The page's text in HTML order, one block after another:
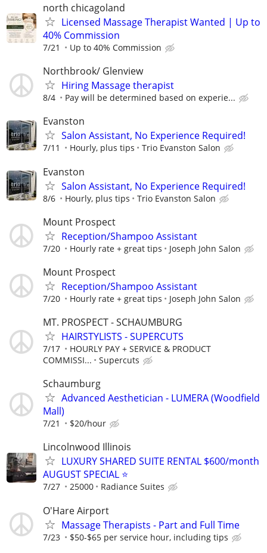
north chicagoland
Licensed Massage Therapist Wanted | Up to
40% Commission
7/21 Up to 40% Commission
Northbrook/ Glenview
Hiring Massage therapist
8/4 Pay will be determined based on experie...
Evanston
Salon Assistant, No Experience Required!
7/11 Hourly, plus tips Trio Evanston Salon
Evanston
Salon Assistant, No Experience Required!
8/6 Hourly, plus tips Trio Evanston Salon
Mount Prospect
Reception/Shampoo Assistant
7/20 Hourly rate + great tips Joseph John Salon
Mount Prospect
Reception/Shampoo Assistant
7/20 Hourly rate + great tips Joseph John Salon
MT. PROSPECT - SCHAUMBURG
HAIRSTYLISTS - SUPERCUTS
7/17
HOURLY PAY + SERVICE & PRODUCT
COMMISSI...
Supercuts
Schaumburg
Advanced Aesthetician - LUMERA (Woodfield
Mall)
7/21 $20/hour
Lincolnwood Illinois
LUXURY SHARED SUITE RENTAL $600/month
AUGUST SPECIAL ⭐️
7/27 25000 Radiance Suites
O'Hare Airport
Massage Therapists - Part and Full Time
7/23 $50-$65 per service hour, including tips